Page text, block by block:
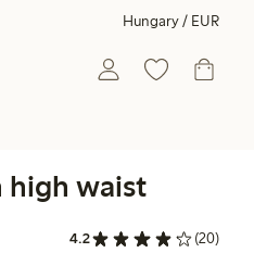
Hungary / EUR
high waist
4.2 (20)